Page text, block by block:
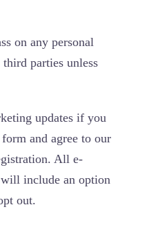
on any personal
parties unless
updates if you
and agree to our
All e-
will include an option
out.